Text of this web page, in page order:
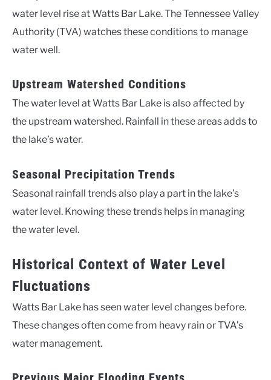
water level rise at Watts Bar Lake. The Tennessee Valley
Authority (TVA) watches these conditions to manage
water well.
Upstream Watershed Conditions
The water level at Watts Bar Lake is also affected by
the upstream watershed. Rainfall in these areas adds to
the lake’s water.
Seasonal Precipitation Trends
Seasonal rainfall trends also play a part in the lake’s
water level. Knowing these trends helps in managing
the water level.
Historical Context of Water Level
Fluctuations
Watts Bar Lake has seen water level changes before.
These changes often come from heavy rain or TVA’s
water management.